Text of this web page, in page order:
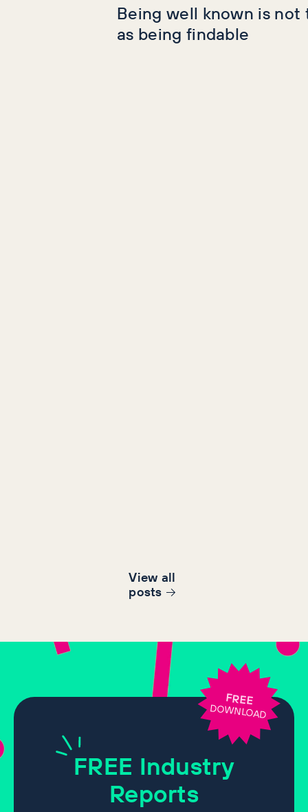
Being well known is not
as being findable
View all
posts
FREE Industry
Reports
FREE
DOWNLOAD